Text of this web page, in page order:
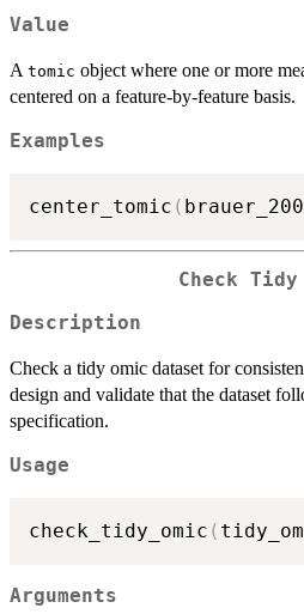
Value
A tomic object where one or more
centered on a feature-by-feature basis.
Examples
center_tomic (
Check Tidy
Description
Check a tidy omic dataset for
design and validate that the dataset
specification.
Usage
check_tidy_omic (
Arguments